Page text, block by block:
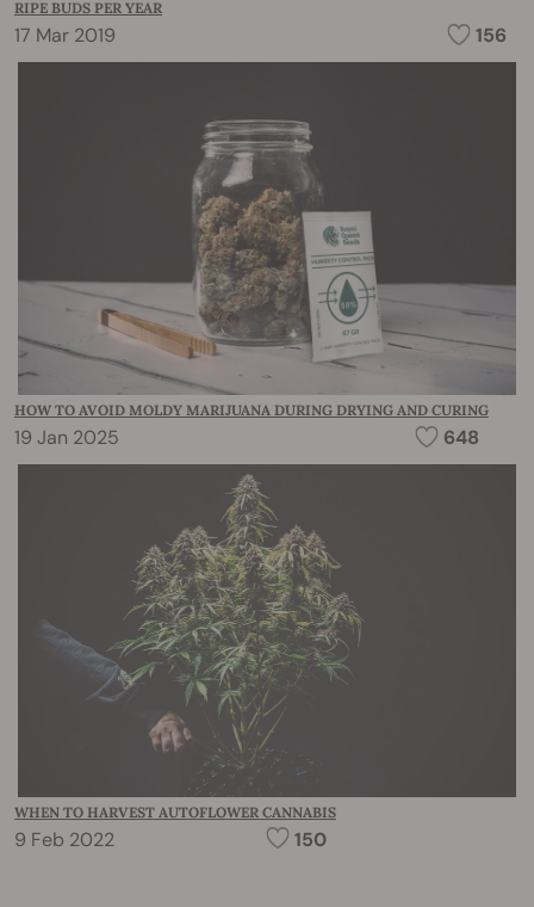
RIPE BUDS PER YEAR
17 Mar 2019 156
HOW TO AVOID MOLDY MARIJUANA DURING DRYING AND CURING
19 Jan 2025 648
WHEN TO HARVEST AUTOFLOWER CANNABIS
9 Feb 2022 150